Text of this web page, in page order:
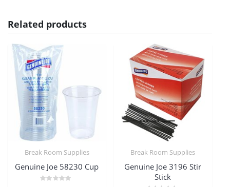
Related products
Break Room Supplies
Genuine Joe 58230 Cup
Break Room Supplies
Genuine Joe 3196 Stir
Stick